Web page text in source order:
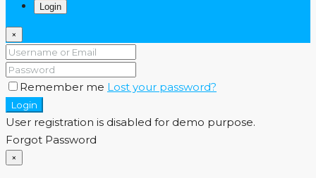
Login
×
Remember me Lost your password?
Login
User registration is disabled for demo purpose.
Forgot Password
×